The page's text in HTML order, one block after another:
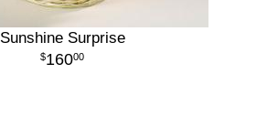
Sunshine Surprise
16000